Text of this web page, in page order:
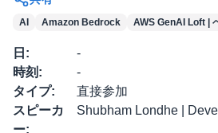
AI Amazon Bedrock AWS GenAI Loft |
日 :
-
時刻 :
-
タイプ:
直接参加
スピーカ
ー:
Shubham Londhe |